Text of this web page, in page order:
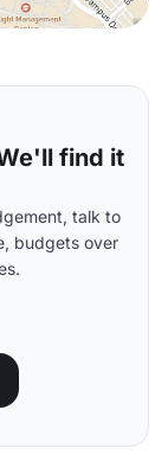
find it
talk to
budgets over